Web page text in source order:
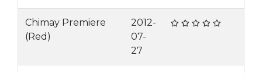
Chimay Premiere
(Red)
2012-
07-
27